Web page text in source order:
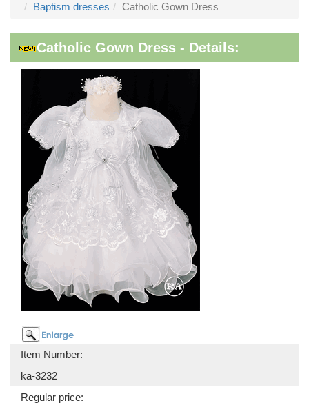
Baptism dresses
Catholic Gown Dress
Catholic Gown Dress - Details:
Item Number:
ka-3232
Regular price: